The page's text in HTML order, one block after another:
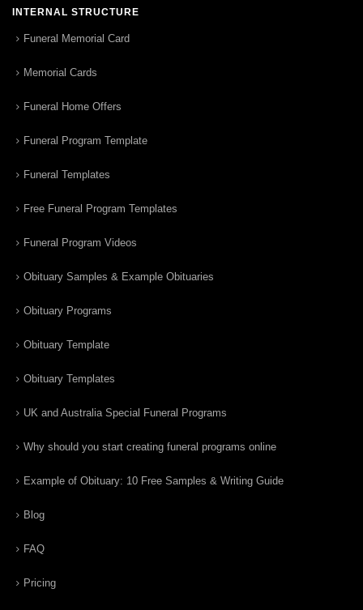
INTERNAL STRUCTURE
Funeral Memorial Card
Memorial Cards
Funeral Home Offers
Funeral Program Template
Funeral Templates
Free Funeral Program Templates
Funeral Program Videos
Obituary Samples & Example Obituaries
Obituary Programs
Obituary Template
Obituary Templates
UK and Australia Special Funeral Programs
Why should you start creating funeral programs online
Example of Obituary: 10 Free Samples & Writing Guide
Blog
FAQ
Pricing